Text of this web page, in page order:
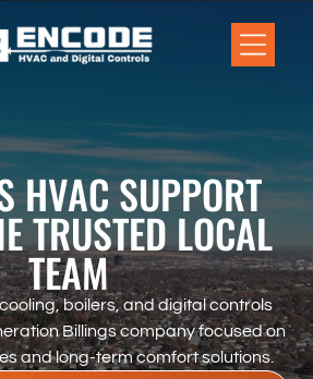
HVAC SUPPORT
TRUSTED LOCAL
TEAM
boilers, and digital controls
Billings company focused on
and long-term comfort solutions.
Inner Pages
a Service
text. Click it or hit the
button to change the
format, and more. To
paragraph and title